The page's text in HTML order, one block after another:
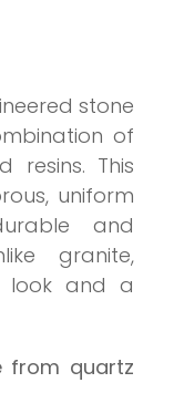
stone
of
resins. This
uniform
and
granite,
look and a
from quartz